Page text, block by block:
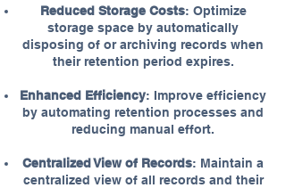
Reduced Storage Costs: Optimize
storage space by automatically
disposing of or archiving records when
their retention period expires.
Enhanced Efficiency: Improve efficiency
by automating retention processes and
reducing manual effort.
Centralized View of Records: Maintain a
centralized view of all records and their